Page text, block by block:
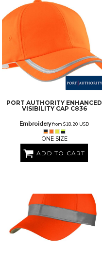
PORT AUTHORITY ENHANCED
VISIBILITY CAP C836
Embroideryfrom $18.20 USD
ONE SIZE
ADD TO CART